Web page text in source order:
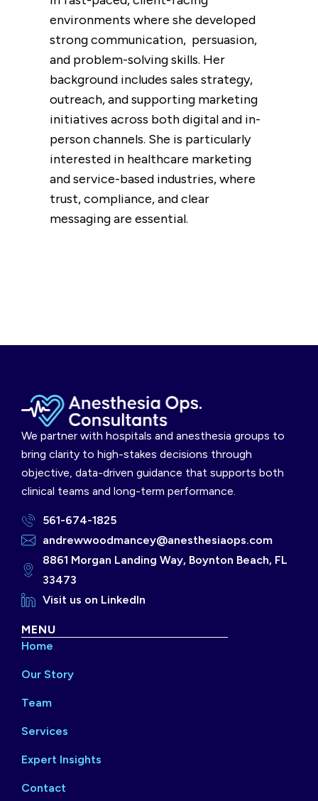
environments where she developed
strong communication, persuasion,
and problem-solvingskills. Her
background includes sales strategy,
outreach, and supporting marketing
initiatives across both digital and in-
person channels. She is particularly
interested in healthcare marketing
and service-based industries, where
trust, compliance, and clear
messaging are essential.
We partner with hospitals and anesthesia groups to
bring clarity to high-stakes decisions through
objective, data-driven guidance that supports both
clinical teams and long-term performance.
561-674-1825
andrewwoodmancey@anesthesiaops.com
8861 Morgan Landing Way, Boynton Beach, FL
33473
Visit us on LinkedIn
MENU
Home
Our Story
Team
Services
Expert Insights
Contact